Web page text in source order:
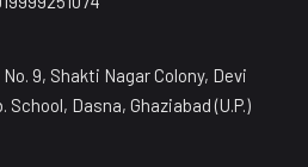
9, Shakti Nagar Colony, Devi
School, Dasna, Ghaziabad (U.P.)